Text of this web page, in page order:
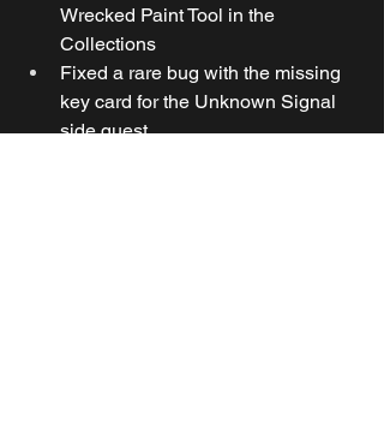
Wrecked Paint Tool in the
Collections
Fixed a rare bug with the missing
key card for the Unknown Signal
side quest